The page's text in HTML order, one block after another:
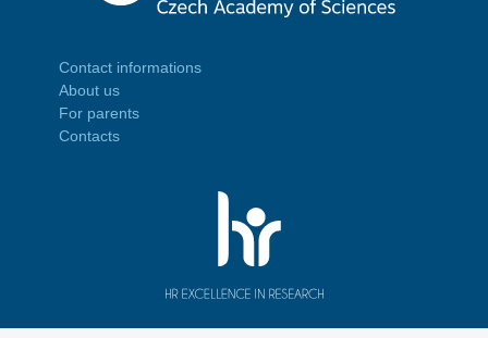
Contact informations
About us
For parents
Contacts